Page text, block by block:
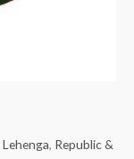
Lehenga, Republic &